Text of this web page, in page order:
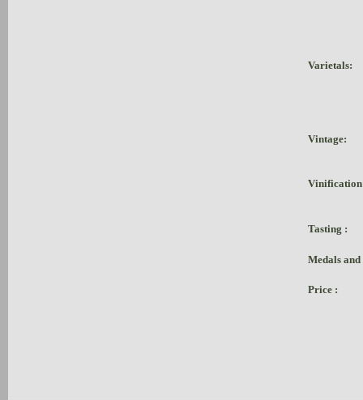
Varietals:
Vintage:
Tasting :
Medals
Price :